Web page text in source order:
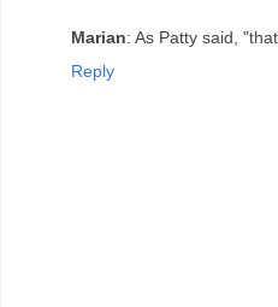
Marian: As Patty said,
Reply